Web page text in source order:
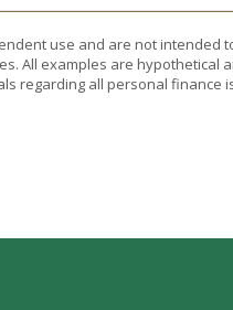
use and are not intended
All examples are hypothetical
regarding all personal finance